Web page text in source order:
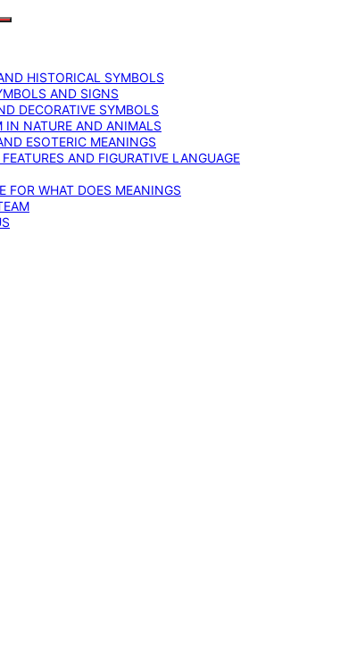
HISTORICAL SYMBOLS
AND SIGNS
DECORATIVE SYMBOLS
IN NATURE AND ANIMALS
ESOTERIC MEANINGS
AND FIGURATIVE LANGUAGE
FOR WHAT DOES MEANINGS